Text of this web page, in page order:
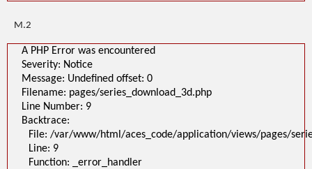
M.2
A PHP Error was encountered
Severity: Notice
Message: Undefined offset: 0
Filename: pages/series_download_3d.php
Line Number: 9
Backtrace:
File: /var/www/html/aces_code/application/views/pages/
Line: 9
Function: _error_handler